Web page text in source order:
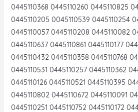
0445110368 0445110260 0445110825
0445110205 0045110539 0445110254
0445110057 0445110208 0445110082
0445110637 0445110861 0445110177
0445110432 0445110358 0445110768
0445110531 0445110257 0445110362
0445110126 0445110521 0445110395
0445110802 0445110672 0445110091
0445110251 0445110752 0445110172